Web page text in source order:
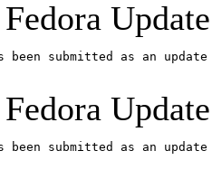
Fedora
been submitted as an
Fedora
been submitted as an